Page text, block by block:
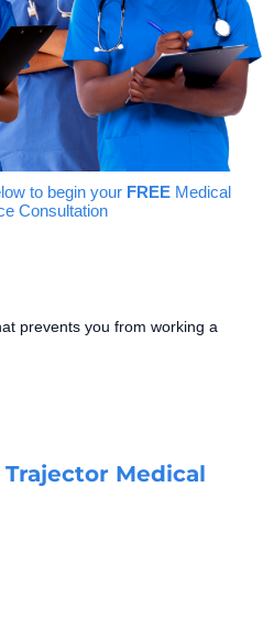
to begin your FREE Medical
Consultation
prevents you from working a
Medical